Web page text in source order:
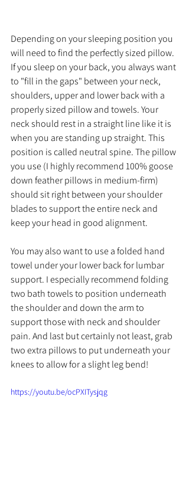
Depending on your sleeping position you
will need to find the perfectly sized pillow.
If you sleep on your back, you always want
to "fill in the gaps" between your neck,
shoulders, upper and lower back with a
properly sized pillow and towels. Your
neck should rest in a straight line like it is
when you are standing up straight. This
position is called neutral spine. The pillow
you use (I highly recommend 100% goose
down feather pillows in medium-firm)
should sit right between your shoulder
blades to support the entire neck and
keep your head in good alignment.
You may also want to use a folded hand
towel under your lower back for lumbar
support. I especially recommend folding
two bath towels to position underneath
the shoulder and down the arm to
support those with neck and shoulder
pain. And last but certainly not least, grab
two extra pillows to put underneath your
knees to allow for a slight leg bend!
https://youtu.be/ocPXITysjqg